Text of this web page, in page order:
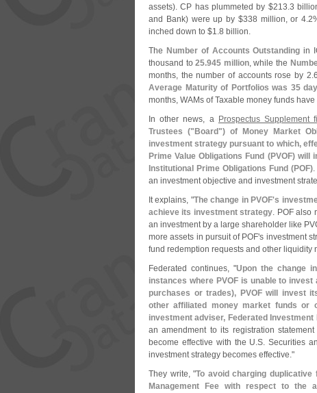
assets). CP has plummeted by $213.3
and Bank) were up by $338 million, or 4.
inched down to $1.8 billion.
The Number of Accounts Outstanding in
thousand to25.945 million, while the
months, the number of accounts rose by 2.
Average Maturity of Portfolios was 35
months, WAMs of Taxable money funds
In other news, a Prospectus Supplement
Trustees (" Board") of Money Market
investment strategy pursuant to which,
Prime Value Obligations Fund (PVOF) will
Institutional Prime Obligations Fund (POF)
an investment objective and investment
It explains, "The change in PVOF's
achieve its investment strategy. POF also
an investment by a large shareholder like
more assets in pursuit of POF's investment
fund redemption requests and other liquidity
Federated continues, "Upon the change
instances where PVOF is unable to
purchases or trades), PVOF will invest
other affiliated money market funds or
investment adviser, Federated Investment
an amendment to its registration
become effective with the U.S. Securities
investment strategy becomes effective."
They write, "To avoid charging
Management Fee with respect to